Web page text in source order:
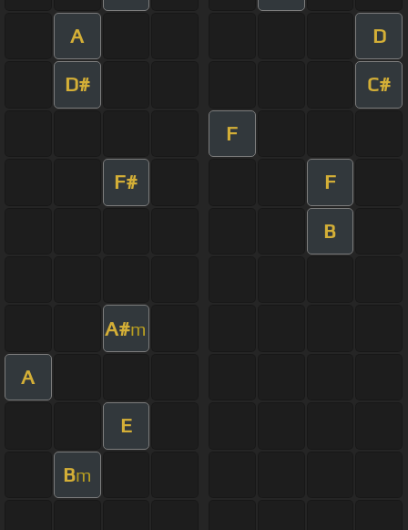
A D
D# C#
F
F# F
B
A#m
A
E
Bm